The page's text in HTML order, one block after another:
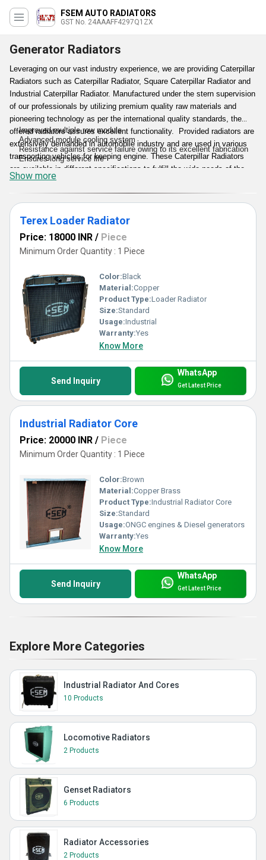
FSEM AUTO RADIATORS
GST No. 24AAAFF4297Q1ZX
Generator Radiators
Leveraging on our vast industry experience, we are providing Caterpillar
Radiators such as Caterpillar Radiator, Square Caterpillar Radiator and
Industrial Caterpillar Radiator. Manufactured under the stern supervision
of our professionals by utilizing premium quality raw materials and
pioneering technology as per the international quality standards, the
offered radiators assures excellent functionality. Provided radiators are
extensively demanded in automobile industry and are used in various
transporting vehicles for keeping engine. These Caterpillar Radiators
are available in different specifications to fulfill the wide needs of the
clients.
Features:
Improved multiple row module
Advanced module cooling system
Resistance against service failure owing to its excellent fabrication
Ensures long service life
Show more
Terex Loader Radiator
Price: 18000 INR / Piece
Minimum Order Quantity : 1 Piece
Color:Black
Material:Copper
Product Type:Loader Radiator
Size:Standard
Usage:Industrial
Warranty:Yes
Know More
Send Inquiry
WhatsApp
Get Latest Price
Industrial Radiator Core
Price: 20000 INR / Piece
Minimum Order Quantity : 1 Piece
Color:Brown
Material:Copper Brass
Product Type:Industrial Radiator Core
Size:Standard
Usage:ONGC engines & Diesel generators
Warranty:Yes
Know More
Send Inquiry
WhatsApp
Get Latest Price
Explore More Categories
Industrial Radiator And Cores
10 Products
Locomotive Radiators
2 Products
Genset Radiators
6 Products
Radiator Accessories
2 Products